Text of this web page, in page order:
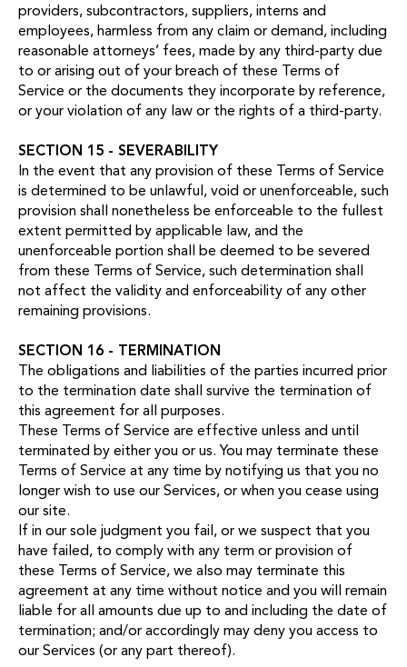
providers, subcontractors, suppliers, interns and
employees, harmless from any claim or demand, including
reasonable attorneys’ fees, made by any third-party due
to or arising out of your breach of these Terms of
Service or the documents they incorporate by reference,
or your violation of any law or the rights of a third-party.
SECTION 15 - SEVERABILITY
In the event that any provision of these Terms of Service
is determined to be unlawful, void or unenforceable, such
provision shall nonetheless be enforceable to the fullest
extent permitted by applicable law, and the
unenforceable portion shall be deemed to be severed
from these Terms of Service, such determination shall
not affect the validity and enforceability of any other
remaining provisions.
SECTION 16 - TERMINATION
The obligations and liabilities of the parties incurred prior
to the termination date shall survive the termination of
this agreement for all purposes.
These Terms of Service are effective unless and until
terminated by either you or us. You may terminate these
Terms of Service at any time by notifying us that you no
longer wish to use our Services, or when you cease using
our site.
If in our sole judgment you fail, or we suspect that you
have failed, to comply with any term or provision of
these Terms of Service, we also may terminate this
agreement at any time without notice and you will remain
liable for all amounts due up to and including the date of
termination; and/or accordingly may deny you access to
our Services (or any part thereof).